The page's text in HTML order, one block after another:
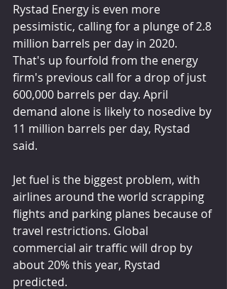
Rystad Energy is even more
pessimistic, calling for a plunge of 2.8
million barrels per day in 2020.
That's up fourfold from the energy
firm's previous call for a drop of just
600,000 barrels per day. April
demand alone is likely to nosedive by
11 million barrels per day, Rystad
said.
Jet fuel is the biggest problem, with
airlines around the world scrapping
flights and parking planes because of
travel restrictions. Global
commercial air traffic will drop by
about 20% this year, Rystad
predicted.